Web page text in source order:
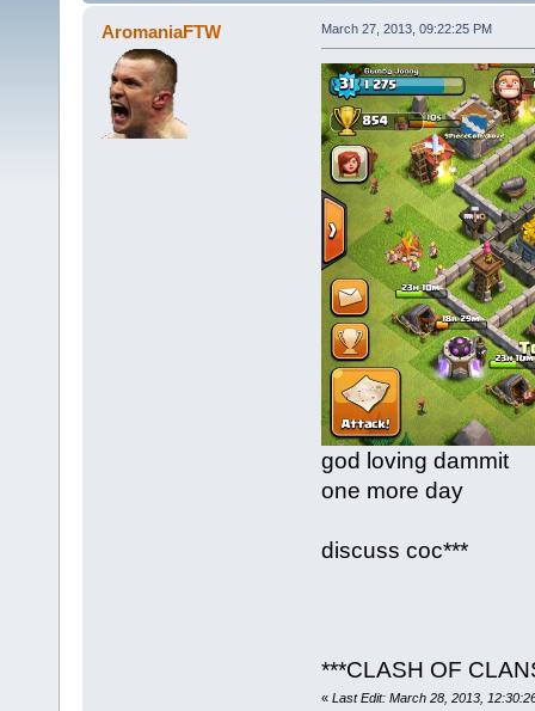
AromaniaFTW March 27, 2013, 09:22:25 PM
god loving dammit
one more day
discuss coc***
***CLASH OF
« Last Edit: March 28, 2013,